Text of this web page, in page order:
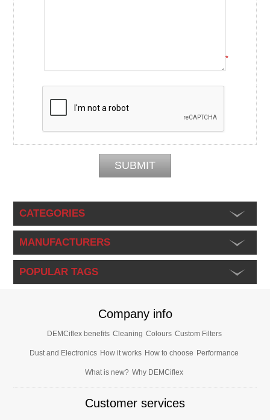
*
CATEGORIES
MANUFACTURERS
POPULAR TAGS
Company info
DEMCiflex benefits Cleaning Colours Custom Filters
Dust and Electronics How it works How to choose Performance
What is new? Why DEMCiflex
Customer services